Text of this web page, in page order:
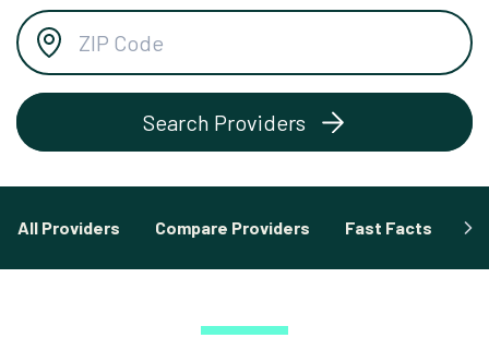
Search Providers
All Providers Compare Providers Fast Facts